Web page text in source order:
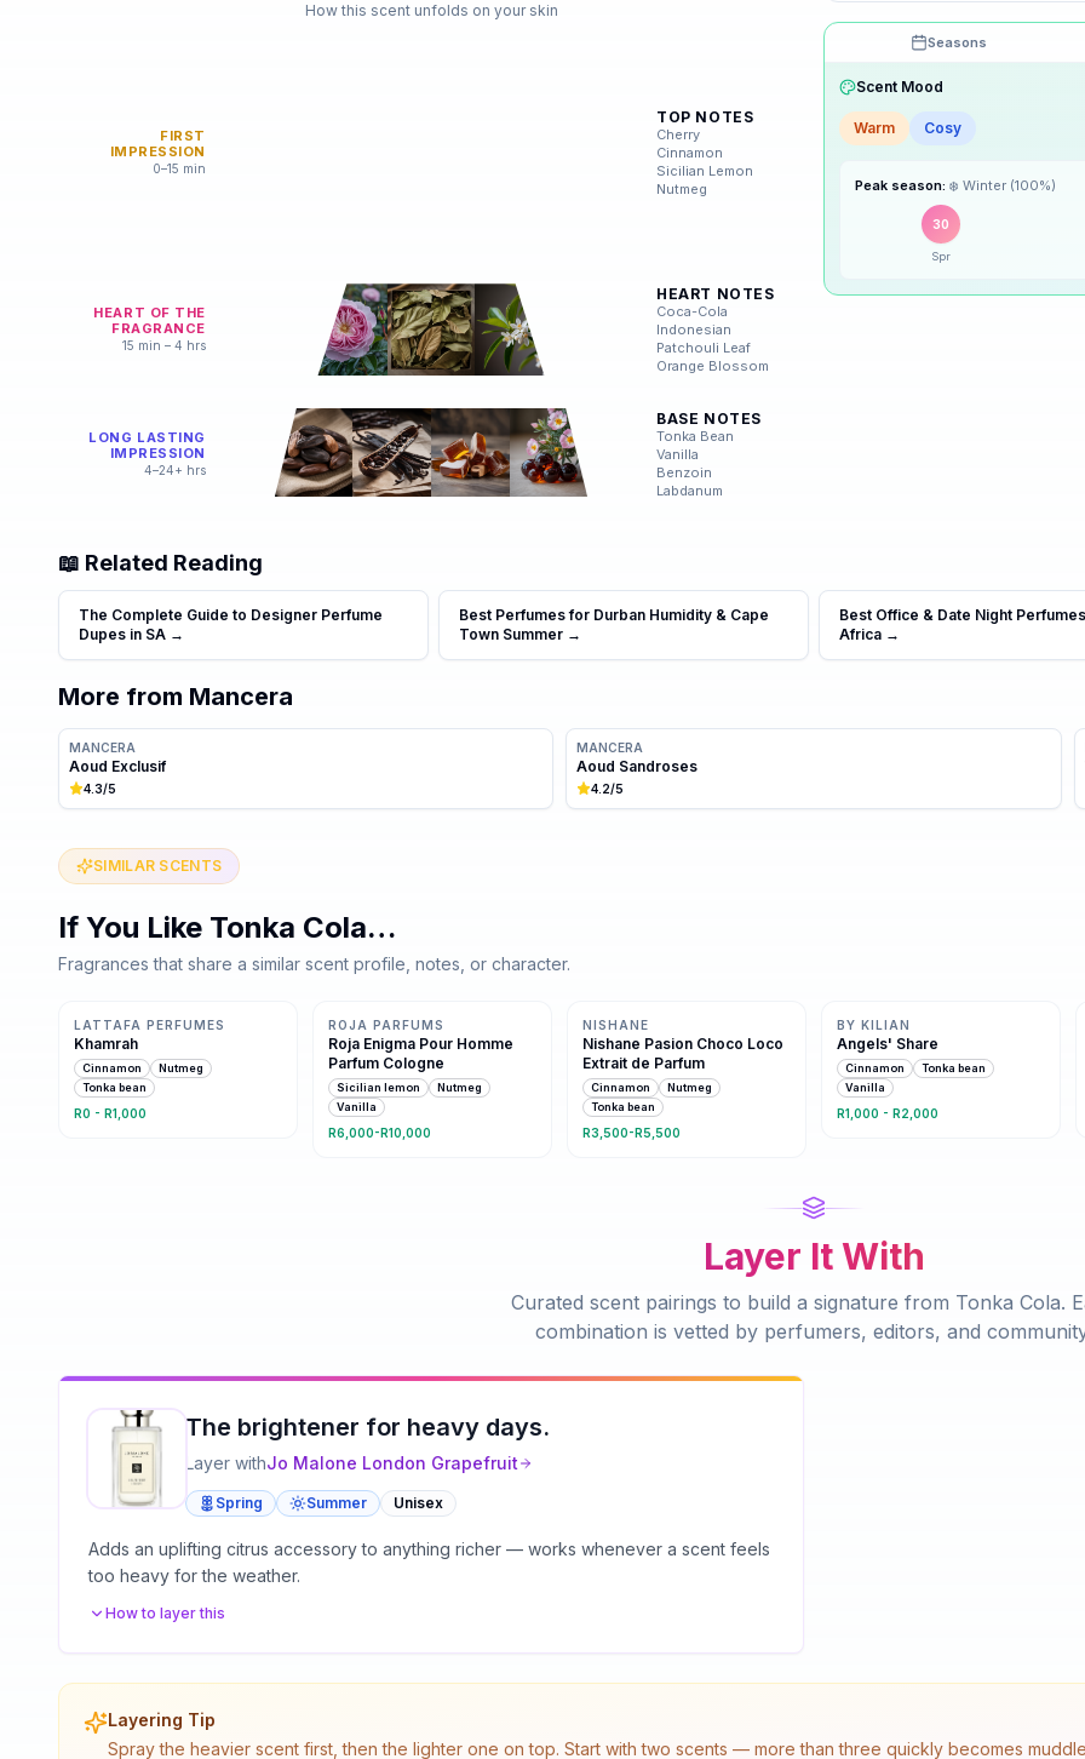
How this scent unfolds on your skin
FIRST
IMPRESSION
0–15 min
TOP NOTES
Cherry
Cinnamon
Sicilian Lemon
Nutmeg
HEART OF THE
FRAGRANCE
15 min – 4 hrs
HEART NOTES
Coca-Cola
Indonesian
Patchouli Leaf
Orange Blossom
LONG LASTING
IMPRESSION
4–24+ hrs
BASE NOTES
Tonka Bean
Vanilla
Benzoin
Labdanum
Seasons
Drag the knobs to explore
🌸Spring
☀️Summer
Warm
Peak season: ❄️
30
📖 Related Reading
The Complete Guide to Designer Perfume
Dupes in SA →
Best Perfumes for Durban Humidity & Cape
Town Summer →
Best Office & Date Night
Africa →
More from Mancera
MANCERA
Aoud Exclusif
4.3/5
MANCERA
Aoud Sandroses
4.2/5
SIMILAR SCENTS
If You Like Tonka Cola…
Fragrances that share a similar scent profile, notes, or character.
Same family · 5 shared notes
LATTAFA PERFUMES
Khamrah
Cinnamon
Nutmeg
Tonka bean
R0 - R1,000
Same family · 5 shared notes
ROJA PARFUMS
Roja Enigma Pour Homme
Parfum Cologne
Sicilian lemon
Nutmeg
Vanilla
R6,000-R10,000
NISHANE
Nishane Pasion Choco Loco
Extrait de Parfum
Cinnamon
Nutmeg
Tonka bean
R3,500-R5,500
BY KILIAN
Angels' Share
Cinnamon
Tonka bean
Vanilla
R1,000 - R2,000
Layer It With
Curated scent pairings to build a signature from Tonka Cola.
combination is vetted by perfumers, editors, and
The brightener for heavy days.
Layer withJo Malone London Grapefruit
Spring Summer Unisex
Adds an uplifting citrus accessory to anything richer — works whenever a scent feels
too heavy for the weather.
How to layer this
Layering Tip
Spray the heavier scent first, then the lighter one on top. Start with two scents — more than three quickly becomes